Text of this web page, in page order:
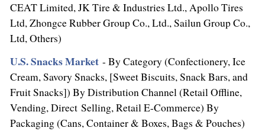
CEAT Limited, JK Tire & Industries Ltd., Apollo Tires
Ltd, Zhongce Rubber Group Co., Ltd., Sailun Group Co.,
Ltd, Others)
U.S. Snacks Market - By Category (Confectionery, Ice
Cream, Savory Snacks, [Sweet Biscuits, Snack Bars, and
Fruit Snacks]) By Distribution Channel (Retail Offline,
Vending, Direct Selling, Retail E-Commerce) By
Packaging (Cans, Container & Boxes, Bags & Pouches)